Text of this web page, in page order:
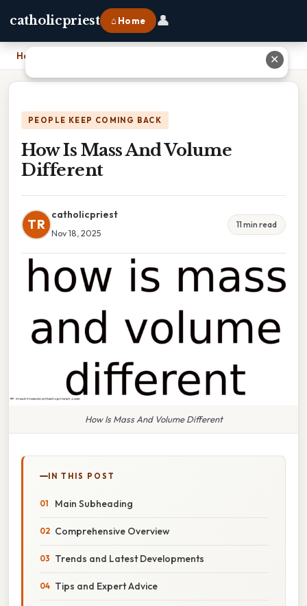
catholicpriest ⌂ Home 👤
Home
PEOPLE KEEP COMING BACK
How Is Mass And Volume
Different
TR
catholicpriest
Nov 18, 2025
11 min read
How Is Mass And Volume Different
IN THIS POST
Main Subheading
Comprehensive Overview
Trends and Latest Developments
Tips and Expert Advice
✕